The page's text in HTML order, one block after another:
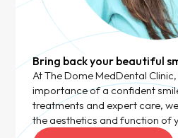
Bring back your beautiful
At The Dome MedDental
importance of a confident
treatments and expert care,
the aesthetics and function of